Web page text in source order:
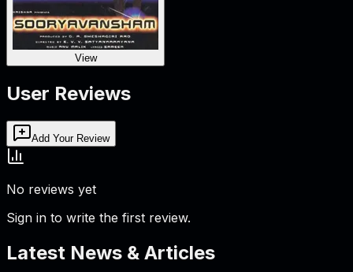
View
User Reviews
Add Your Review
No reviews yet
Sign in to write the first review.
Latest News & Articles